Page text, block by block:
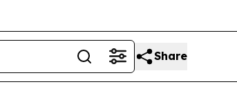
Share